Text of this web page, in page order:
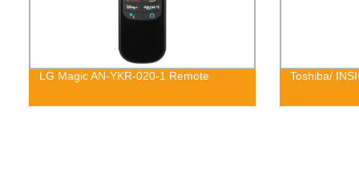
LG Magic AN-YKR-020-1 Remote Toshiba/